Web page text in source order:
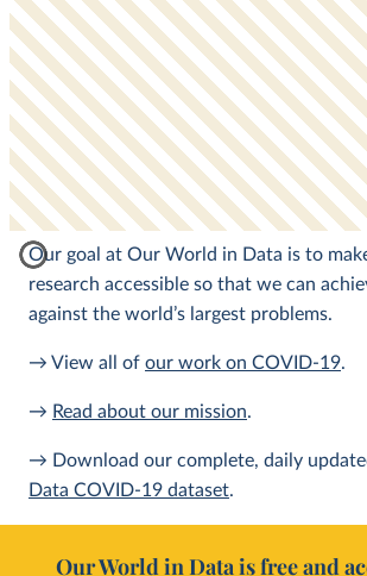
Our goal at Our World in Data is to
research accessible so that we can
against the world’s largest problems.
→ View all of our work on COVID-19.
→ Read about our mission.
→ Download our complete, daily
Data COVID-19 dataset.
Our World in Data is free and